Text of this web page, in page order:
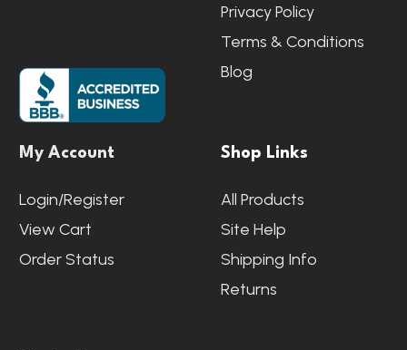
Privacy Policy
Terms & Conditions
Blog
My Account
Login/Register
View Cart
Order Status
Shop Links
All Products
Site Help
Shipping Info
Returns